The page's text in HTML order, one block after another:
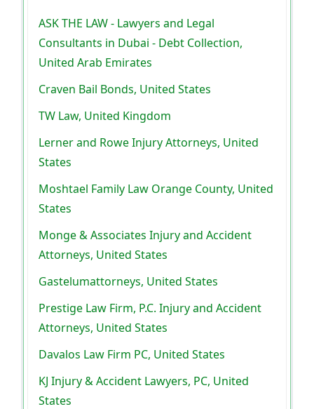
ASK THE LAW - Lawyers and Legal
Consultants in Dubai - Debt Collection,
United Arab Emirates
Craven Bail Bonds, United States
TW Law, United Kingdom
Lerner and Rowe Injury Attorneys, United
States
Moshtael Family Law Orange County, United
States
Monge & Associates Injury and Accident
Attorneys, United States
Gastelumattorneys, United States
Prestige Law Firm, P.C. Injury and Accident
Attorneys, United States
Davalos Law Firm PC, United States
KJ Injury & Accident Lawyers, PC, United
States